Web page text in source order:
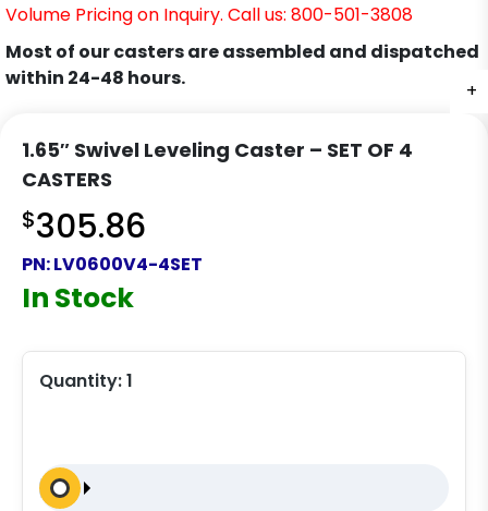
+
Volume Pricing on Inquiry. Call us: 800-501-3808
Most of our casters are assembled and dispatched
within 24-48 hours.
1.65″ Swivel Leveling Caster – SET OF 4
CASTERS
$305.86
PN:LV0600V4-4SET
In Stock
Quantity:1